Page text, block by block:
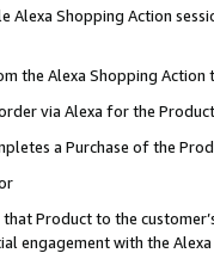
Alexa Shopping Action
the Alexa Shopping Action
via Alexa for the
a Purchase of the
Product to the
engagement with the